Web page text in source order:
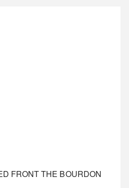
FRONT THE BOURDON